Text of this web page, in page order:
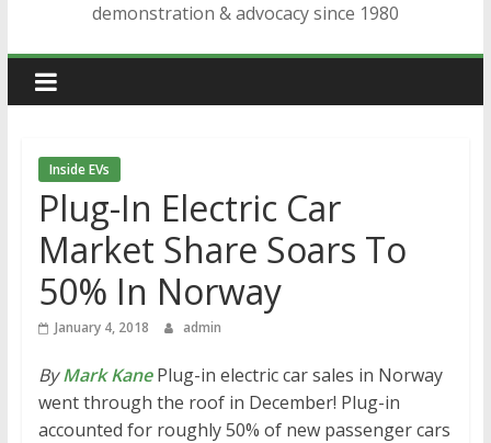
demonstration & advocacy since 1980
Inside EVs
Plug-In Electric Car
Market Share Soars To
50% In Norway
January 4, 2018 admin
ByMark KanePlug-in electric car sales in Norway
went through the roof in December! Plug-in
accounted for roughly 50% of new passenger cars